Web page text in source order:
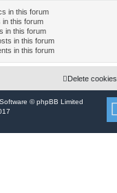
in this forum
in this forum
in this forum
in this forum
in this forum
Delete cookies
© phpBB Limited